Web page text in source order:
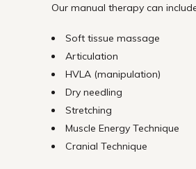
Our manual therapy can
Soft tissue massage
Articulation
HVLA (manipulation)
Dry needling
Stretching
Muscle Energy Technique
Cranial Technique